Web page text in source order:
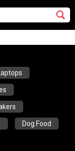
Laptops
Dog Food